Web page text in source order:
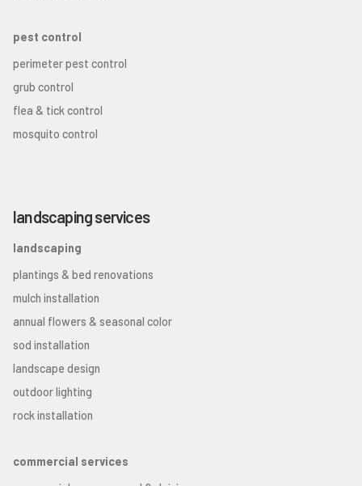
pest control
perimeter pest control
grub control
flea & tick control
mosquito control
landscaping services
landscaping
plantings & bed renovations
mulch installation
annual flowers & seasonal color
sod installation
landscape design
outdoor lighting
rock installation
commercial services